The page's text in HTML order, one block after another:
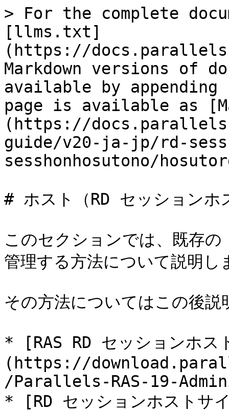
> For the complete
[llms.txt]
(https://
Markdown versions of
available by
page is available as
(https://
guide/v20-ja-jp/rd-
sesshonhosutono/
# ホスト（RD セッションホ
このセクションでは、既存
管理する方法について説明し
その方法についてはこの後説
* [RAS RD セッションホ
(https://
/Parallels-RAS-19-
* [RD セッションホストサ